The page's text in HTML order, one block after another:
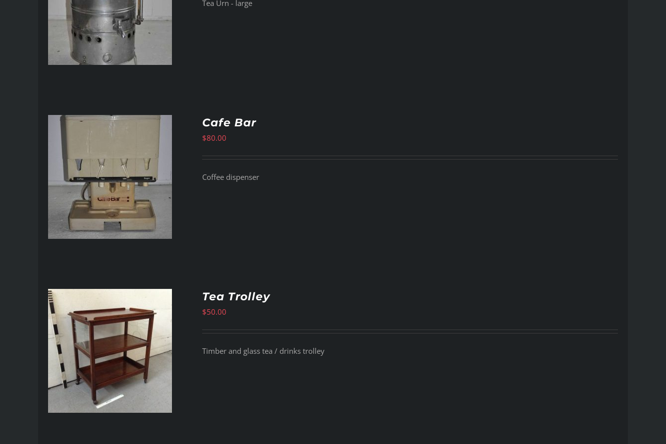
Tea Urn - large
Cafe Bar
$80.00
Coffee dispenser
Tea Trolley
$50.00
Timber and glass tea / drinks trolley